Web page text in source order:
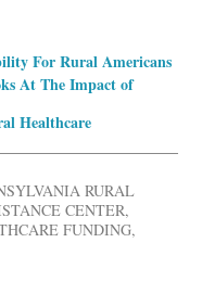
For Rural Americans
At The Impact of
Healthcare
RURAL
CENTER,
FUNDING,